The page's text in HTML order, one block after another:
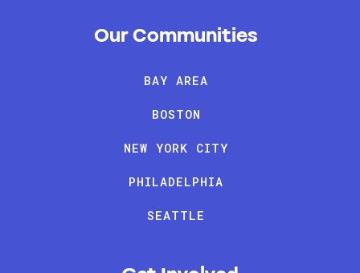
Our Communities
BAY AREA
BOSTON
NEW YORK CITY
PHILADELPHIA
SEATTLE